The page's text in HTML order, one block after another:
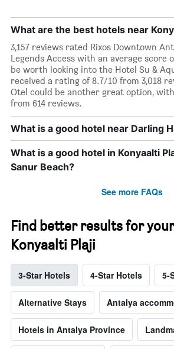
What are the best hotels near
3,157 reviews rated Rixos Downtown
Legends Access with an average score
be worth looking into the Hotel Su &
received a rating of 8.7/10 from 3,018
Otel could be another great option,
from 614 reviews.
What is a good hotel near Darling
What is a good hotel in Konyaalti
Sanur Beach?
See more FAQs
Find better results for
Konyaalti Plaji
3-Star Hotels 4-Star Hotels 5-
Alternative Stays Antalya
Hotels in Antalya Province